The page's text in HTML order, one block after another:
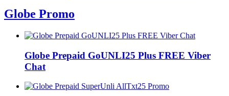
Globe Promo
Globe Prepaid GoUNLI25 Plus FREE Viber
Chat